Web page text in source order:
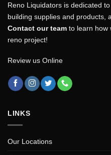
Reno Liquidators is dedicated
building supplies and products,
Contact our team to learn how
reno project!
Review us Online
LINKS
Our Locations